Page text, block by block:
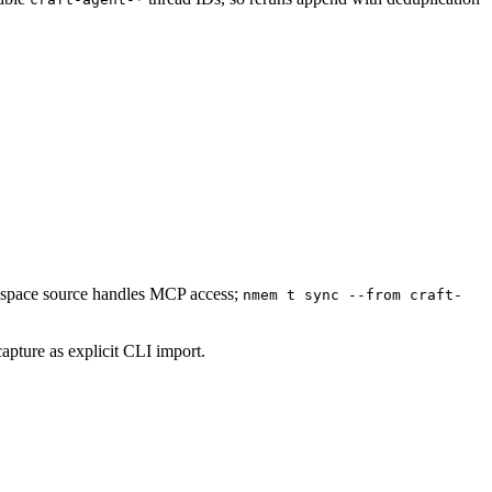
source handles MCP access; nmem t sync --from craft-
as explicit CLI import.